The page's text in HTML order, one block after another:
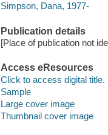
Simpson, Dana, 1977-
Publication details
[Place of publication not
Access eResources
Click to access digital title.
Sample
Large cover image
Thumbnail cover image